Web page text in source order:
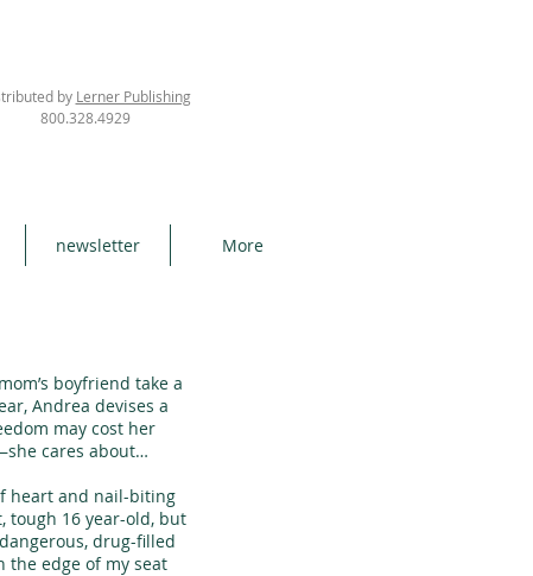
by Lerner Publishing
800.328.4929
newsletter More
boyfriend take a
Andrea devises a
may cost her
cares about…
heart and nail-biting
tough 16 year-old, but
drug-filled
the edge of my seat